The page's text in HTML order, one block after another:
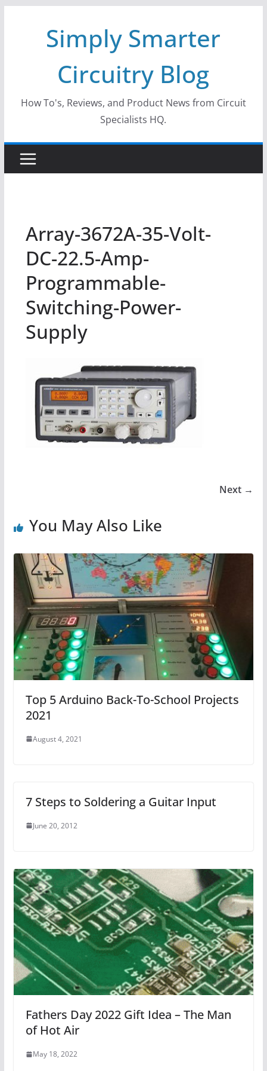
Simply Smarter
Circuitry Blog
How To's, Reviews, and Product News from Circuit
Specialists HQ.
Array-3672A-35-Volt-
DC-22.5-Amp-
Programmable-
Switching-Power-
Supply
Next →
You May Also Like
Top 5 Arduino Back-To-School Projects
2021
August 4, 2021
7 Steps to Soldering a Guitar Input
June 20, 2012
Fathers Day 2022 Gift Idea – The Man
of Hot Air
May 18, 2022